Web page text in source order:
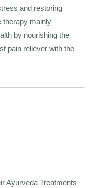
and restoring
therapy mainly
by nourishing the
pain reliever with the
Ayurveda Treatments